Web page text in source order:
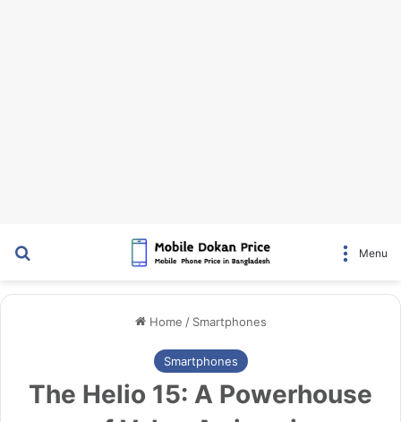
Menu
Home / Smartphones
Smartphones
The Helio 15: A Powerhouse